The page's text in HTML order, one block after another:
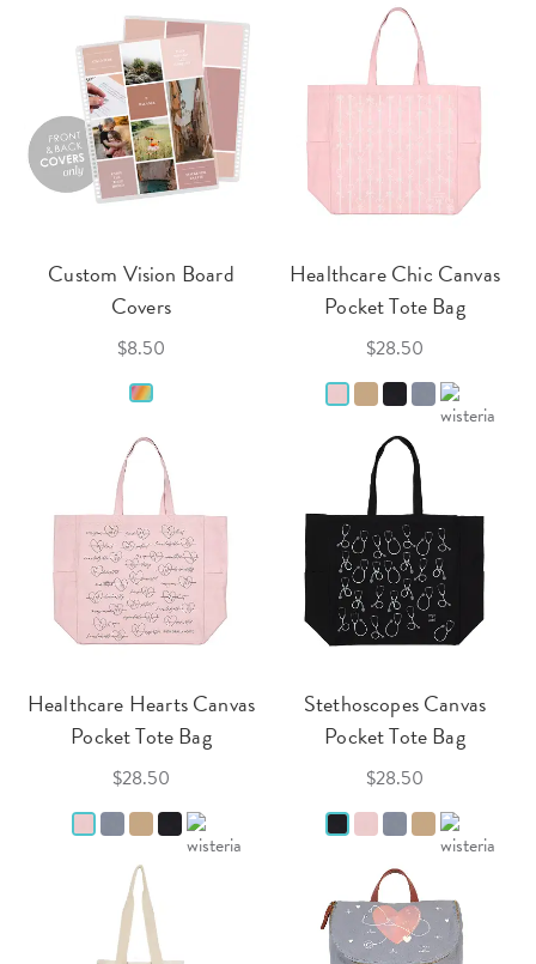
Custom Vision Board
Covers
$8.50
Healthcare Chic Canvas
Pocket Tote Bag
$28.50
Healthcare Hearts Canvas
Pocket Tote Bag
$28.50
Stethoscopes Canvas
Pocket Tote Bag
$28.50